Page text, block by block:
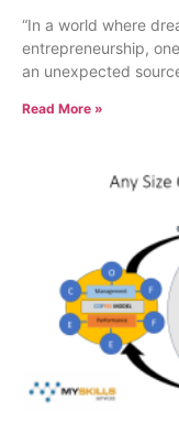
“In a world where
entrepreneurship,
an unexpected
Read More »